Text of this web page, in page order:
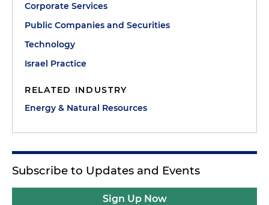
Corporate Services
Public Companies and Securities
Technology
Israel Practice
RELATED INDUSTRY
Energy & Natural Resources
Subscribe to Updates and Events
Sign Up Now